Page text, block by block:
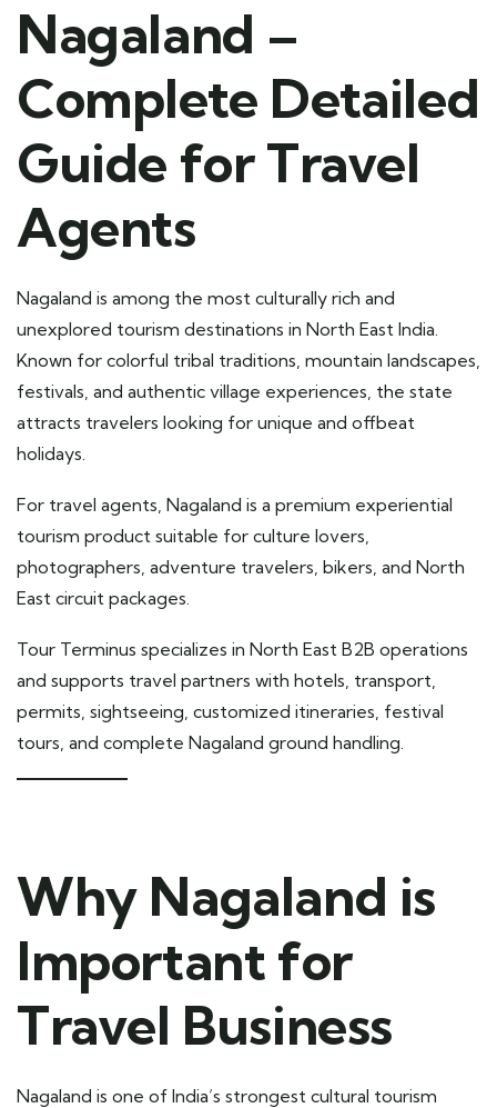
Nagaland –
Complete Detailed
Guide for Travel
Agents
Nagaland is among the most culturally rich and
unexplored tourism destinations in North East India.
Known for colorful tribal traditions, mountain landscapes,
festivals, and authentic village experiences, the state
attracts travelers looking for unique and offbeat
holidays.
For travel agents, Nagaland is a premium experiential
tourism product suitable for culture lovers,
photographers, adventure travelers, bikers, and North
East circuit packages.
Tour Terminus specializes in North East B2B operations
and supports travel partners with hotels, transport,
permits, sightseeing, customized itineraries, festival
tours, and complete Nagaland ground handling.
Why Nagaland is
Important for
Travel Business
Nagaland is one of India’s strongest cultural tourism